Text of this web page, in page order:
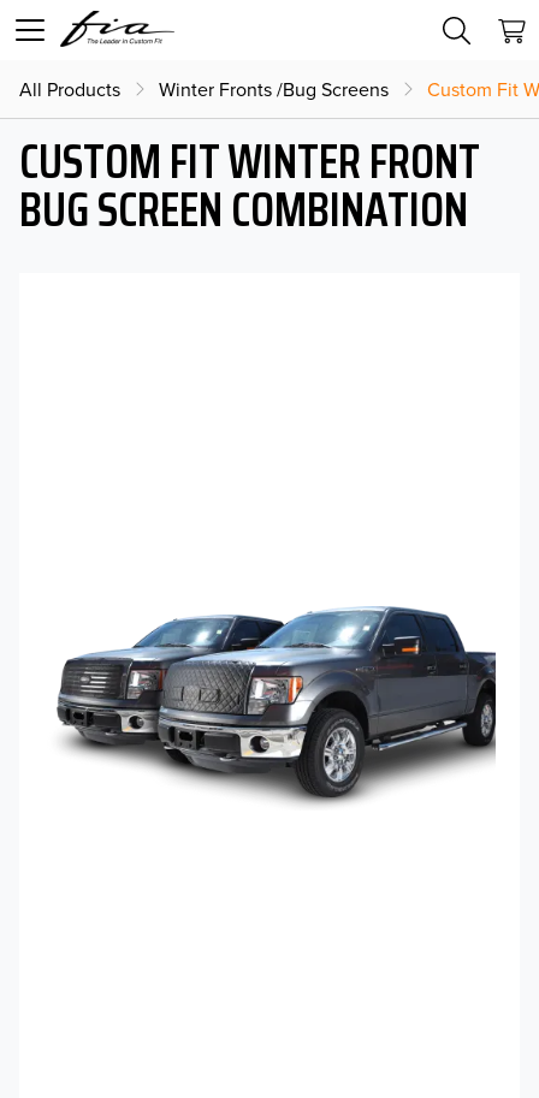
All Products Winter Fronts /Bug Screens Custom Fit
CUSTOM FIT WINTER FRONT
BUG SCREEN COMBINATION